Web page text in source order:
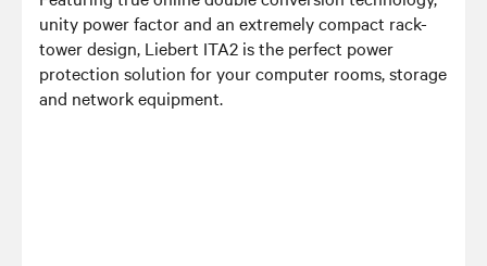
unity power factor and an extremely compact rack-
tower design, Liebert ITA2 is the perfect power
protection solution for your computer rooms, storage
and network equipment.